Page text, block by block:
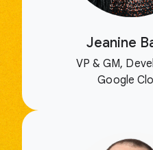
Jeanine
VP & GM,
Google